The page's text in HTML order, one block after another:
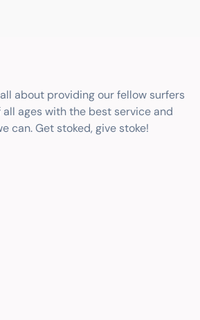
about providing our fellow surfers
ages with the best service and
can. Get stoked, give stoke!